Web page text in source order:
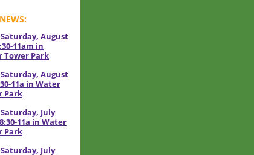
August
11am in
Tower Park
August
11a in Water
Park
July
11a in Water
Park
July